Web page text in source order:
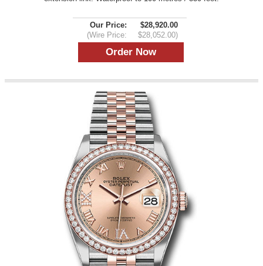
Our Price:
$28,920.00
(Wire Price:
$28,052.00)